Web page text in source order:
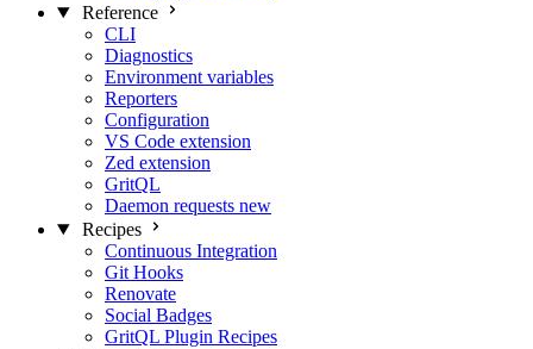
Reference
CLI
Diagnostics
Environment variables
Reporters
Configuration
VS Code extension
Zed extension
GritQL
Daemon requests new
Recipes
Continuous Integration
Git Hooks
Renovate
Social Badges
GritQL Plugin Recipes